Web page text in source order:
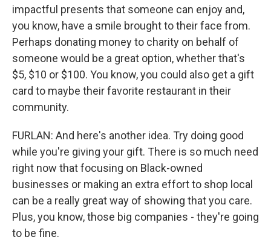
impactful presents that someone can enjoy and,
you know, have a smile brought to their face from.
Perhaps donating money to charity on behalf of
someone would be a great option, whether that's
$5, $10 or $100. You know, you could also get a gift
card to maybe their favorite restaurant in their
community.
FURLAN: And here's another idea. Try doing good
while you're giving your gift. There is so much need
right now that focusing on Black-owned
businesses or making an extra effort to shop local
can be a really great way of showing that you care.
Plus, you know, those big companies - they're going
to be fine.